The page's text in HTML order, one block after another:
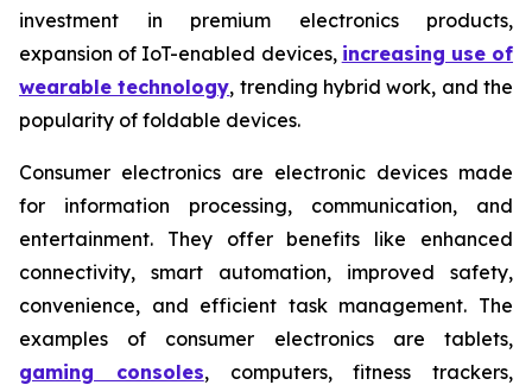
investment in premium electronics products,
expansion of IoT-enabled devices, increasing use of
wearable technology, trending hybrid work, and the
popularity of foldable devices.
Consumer electronics are electronic devices made
for information processing, communication, and
entertainment. They offer benefits like enhanced
connectivity, smart automation, improved safety,
convenience, and efficient task management. The
examples of consumer electronics are tablets,
gaming consoles, computers, fitness trackers,